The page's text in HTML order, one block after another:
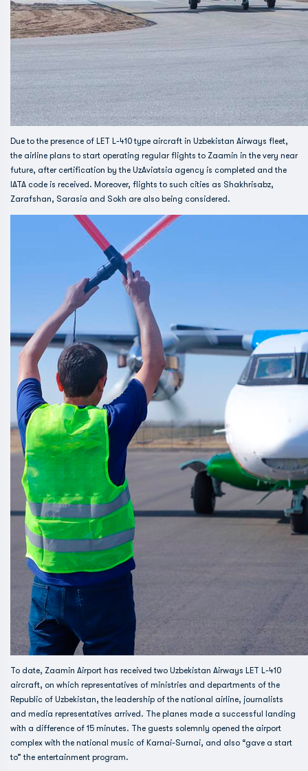
Due to the presence of LET L-410 type aircraft in Uzbekistan Airways fleet,
the airline plans to start operating regular flights to Zaamin in the very near
future, after certification by the UzAviatsia agency is completed and the
IATA code is received. Moreover, flights to such cities as Shakhrisabz,
Zarafshan, Sarasia and Sokh are also being considered.
To date, Zaamin Airport has received two Uzbekistan Airways LET L-410
aircraft, on which representatives of ministries and departments of the
Republic of Uzbekistan, the leadership of the national airline, journalists
and media representatives arrived. The planes made a successful landing
with a difference of 15 minutes. The guests solemnly opened the airport
complex with the national music of Karnai-Surnai, and also “gave a start
to” the entertainment program.